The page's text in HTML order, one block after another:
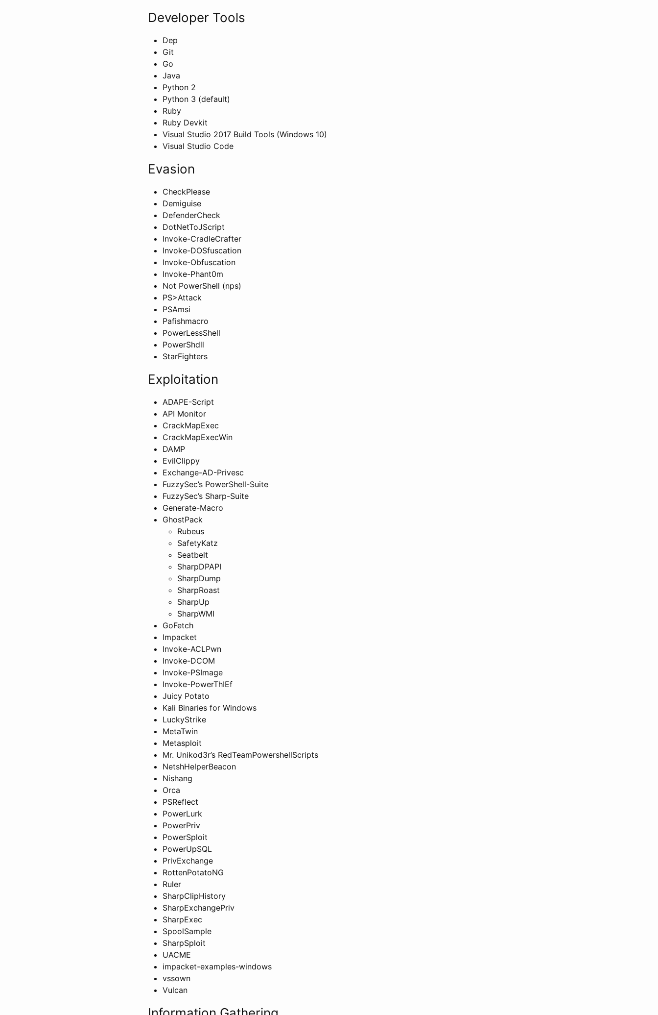
Developer Tools
Dep
Git
Go
Java
Python 2
Python 3 (default)
Ruby
Ruby Devkit
Visual Studio 2017 Build Tools (Windows 10)
Visual Studio Code
Evasion
CheckPlease
Demiguise
DefenderCheck
DotNetToJScript
Invoke-CradleCrafter
Invoke-DOSfuscation
Invoke-Obfuscation
Invoke-Phant0m
Not PowerShell (nps)
PS>Attack
PSAmsi
Pafishmacro
PowerLessShell
PowerShdll
StarFighters
Exploitation
ADAPE-Script
API Monitor
CrackMapExec
CrackMapExecWin
DAMP
EvilClippy
Exchange-AD-Privesc
FuzzySec’s PowerShell-Suite
FuzzySec’s Sharp-Suite
Generate-Macro
GhostPack
Rubeus
SafetyKatz
Seatbelt
SharpDPAPI
SharpDump
SharpRoast
SharpUp
SharpWMI
GoFetch
Impacket
Invoke-ACLPwn
Invoke-DCOM
Invoke-PSImage
Invoke-PowerThIEf
Juicy Potato
Kali Binaries for Windows
LuckyStrike
MetaTwin
Metasploit
Mr. Unikod3r’s RedTeamPowershellScripts
NetshHelperBeacon
Nishang
Orca
PSReflect
PowerLurk
PowerPriv
PowerSploit
PowerUpSQL
PrivExchange
RottenPotatoNG
Ruler
SharpClipHistory
SharpExchangePriv
SharpExec
SpoolSample
SharpSploit
UACME
impacket-examples-windows
vssown
Vulcan